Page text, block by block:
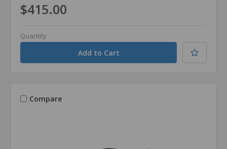
$415.00
Quantity
Compare